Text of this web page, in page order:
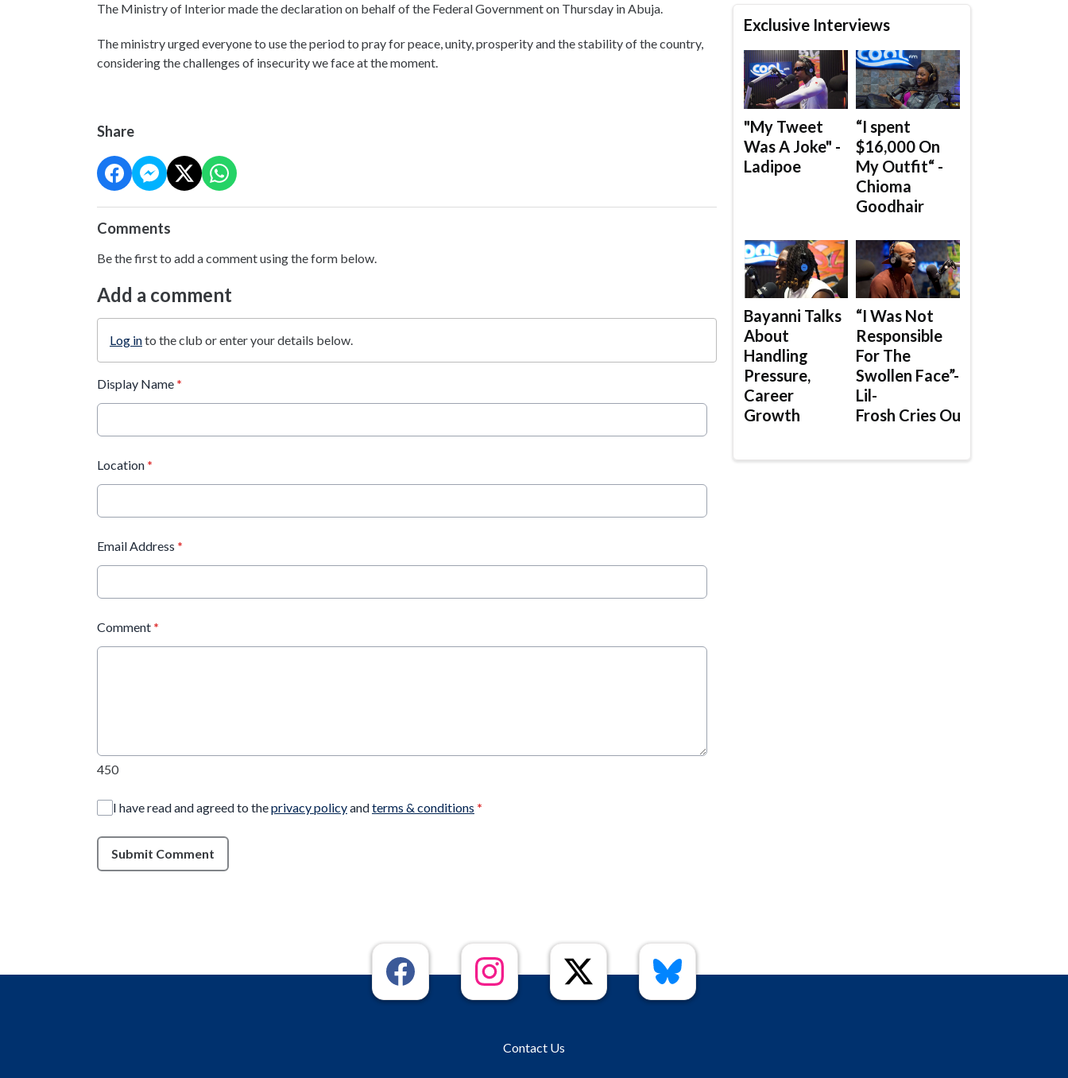
The Ministry of Interior made the declaration on behalf of the Federal Government on Thursday in Abuja.
The ministry urged everyone to use the period to pray for peace, unity, prosperity and the stability of the country,
considering the challenges of insecurity we face at the moment.
Share
Comments
Be the first to add a comment using the form below.
Add a comment
Log into the club or enter your details below.
Display Name *
Location *
Email Address *
Comment *
450
I have read and agreed to theprivacy policyandterms & conditions *
Submit Comment
Exclusive Interviews
"My Tweet
Was A Joke" -
Ladipoe
“I spent
$16,000 On
My Outfit“ -
Chioma
Goodhair
Bayanni Talks
About
Handling
Pressure,
Career
Growth
“I Was Not
Responsible
For The
Swollen Face”-
Lil-
Frosh Cries Out
Contact Us